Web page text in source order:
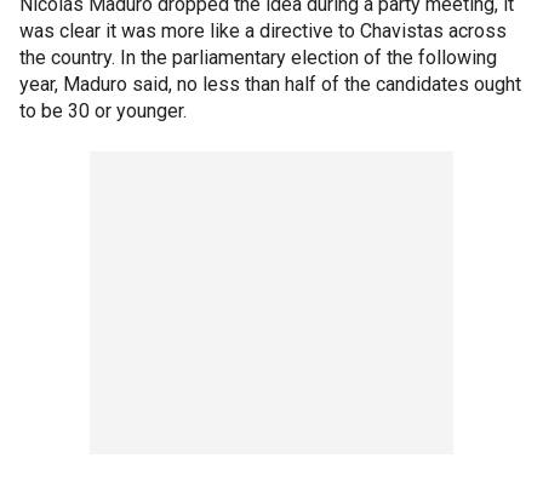
was clear it was more like a directive to Chavistas across
the country. In the parliamentary election of the following
year, Maduro said, no less than half of the candidates ought
to be 30 or younger.